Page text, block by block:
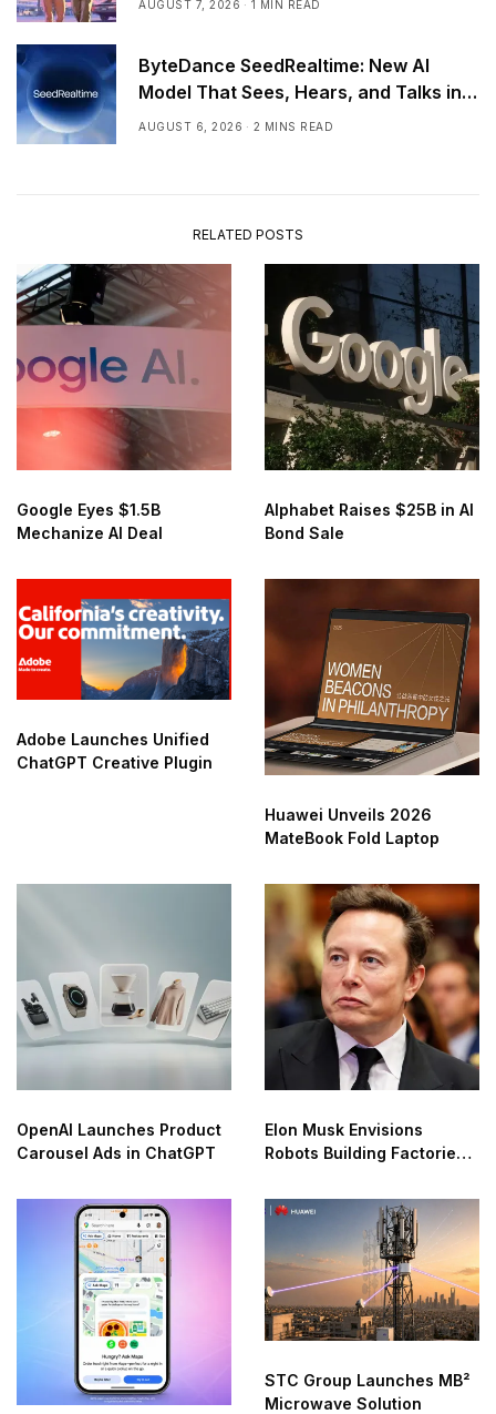
AUGUST 7, 2026 1 MIN READ
ByteDance SeedRealtime: New AI
Model That Sees, Hears, and Talks in
Real Time
AUGUST 6, 2026 2 MINS READ
RELATED POSTS
Google Eyes $1.5B
Mechanize AI Deal
Alphabet Raises $25B in AI
Bond Sale
Adobe Launches Unified
ChatGPT Creative Plugin
Huawei Unveils 2026
MateBook Fold Laptop
OpenAI Launches Product
Carousel Ads in ChatGPT
Elon Musk Envisions
Robots Building Factories
STC Group Launches MB²
Microwave Solution